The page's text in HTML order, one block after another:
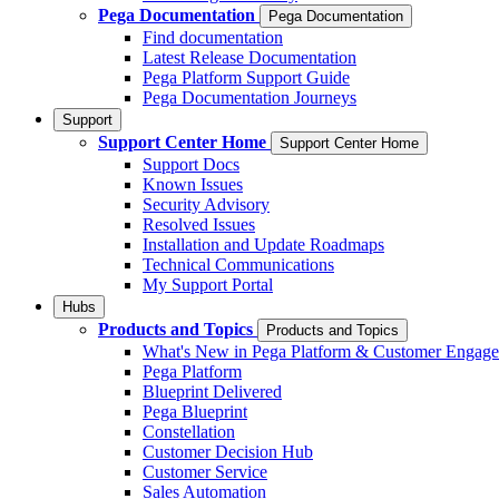
Pega Documentation
Pega Documentation
Find documentation
Latest Release Documentation
Pega Platform Support Guide
Pega Documentation Journeys
Support
Support Center Home Support Center Home
Support Docs
Known Issues
Security Advisory
Resolved Issues
Installation and Update Roadmaps
Technical Communications
My Support Portal
Hubs
Products and Topics Products and Topics
What's New in Pega Platform & Customer
Pega Platform
Blueprint Delivered
Pega Blueprint
Constellation
Customer Decision Hub
Customer Service
Sales Automation